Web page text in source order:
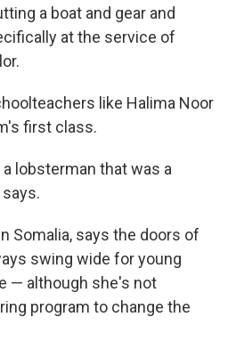
a boat and gear and
at the service of
like Halima Noor
first class.
lobsterman that was a
Somalia, says the doors of
swing wide for young
— although she's not
program to change the